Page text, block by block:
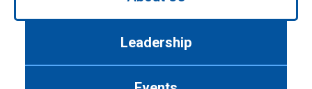
Leadership